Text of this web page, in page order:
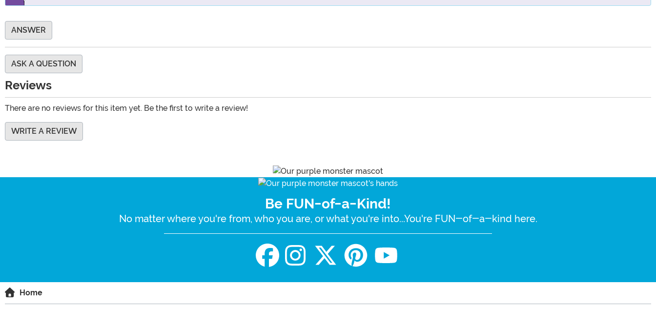
ANSWER
ASK A QUESTION
Reviews
There are no reviews for this item yet. Be the first to write a review!
WRITE A REVIEW
Be FUN-of-a-Kind!
No matter where you're from, who you are, or what you're into...You're FUN-of-a-kind here.
Home